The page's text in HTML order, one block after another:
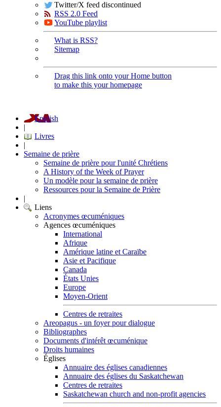
Twitter/X feed discontinued
RSS 2.0 Feed
YouTube playlist
What is RSS?
Sitemap
Drag this link onto your Home button
to make this your homepage
English
|
Livres
|
Semaine de prière
Semaine de prière pour l'unité Chrétiens
A History of the Week of Prayer
Un modèle pour la semaine de prière
Ressources pour la Semaine de Prière
|
Liens
Acronymes œcuméniques
Agences œcuméniques
International
Afrique
Amérique latine et Caraïbe
Asie et Pacifique
Canada
États Unies
Europe
Moyen-Orient
Centres de retraites
Areopagus - un foyer pour dialogue
Bibliographes
Documents d'intérêt œcuménique
Droits humaines
Églises
Annuaire des églises canadiennes
Annuaire des églises du Saskatchewan
Centres de retraites
Saskatchewan church and non-profit agencies